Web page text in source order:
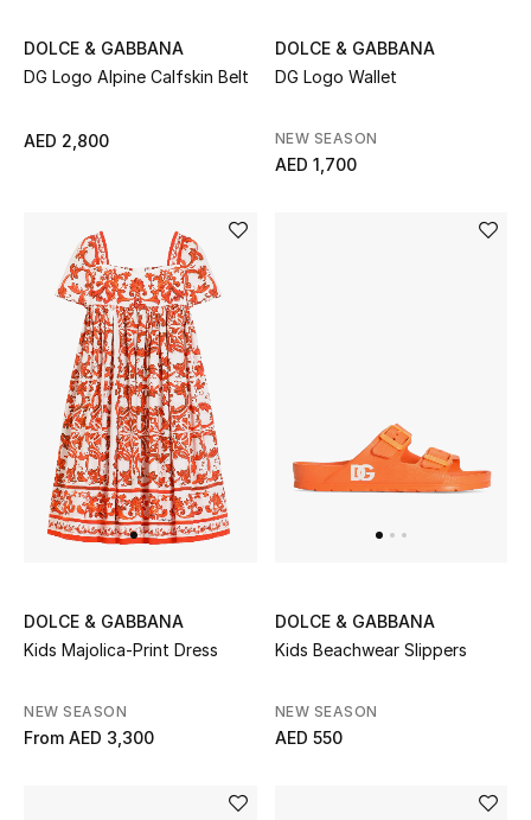
DOLCE & GABBANA
DG Logo Alpine Calfskin Belt
AED 2,800
DOLCE & GABBANA
DG Logo Wallet
NEW SEASON
AED 1,700
DOLCE & GABBANA
Kids Majolica-Print Dress
NEW SEASON
From AED 3,300
DOLCE & GABBANA
Kids Beachwear Slippers
NEW SEASON
AED 550